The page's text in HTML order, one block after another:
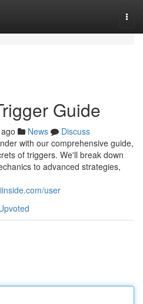
Guide
News
Discuss
with our comprehensive guide,
of triggers. We'll break down
to advanced strategies,
user